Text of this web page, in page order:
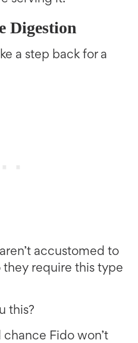
Digestion
a step back for a
accustomed to
they require this type
this?
chance Fido won’t